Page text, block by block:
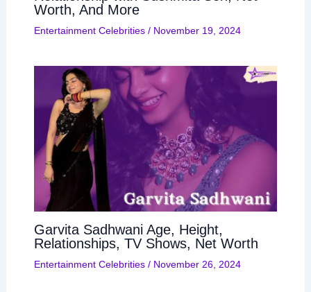
Worth, And More
Entertainment Celebrities/ November 19, 2024
Garvita Sadhwani Age, Height,
Relationships, TV Shows, Net Worth
Entertainment Celebrities/ November 26, 2024